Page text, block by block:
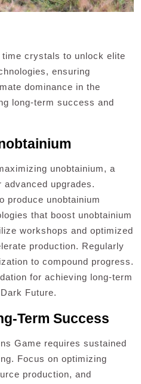
crystals to unlock elite
ensuring
dominance in the
long-term success and
unobtainium, a
upgrades.
produce unobtainium
that boost unobtainium
workshops and optimized
production. Regularly
to compound progress.
for achieving long-term
Future.
Term Success
Game requires sustained
Focus on optimizing
production, and